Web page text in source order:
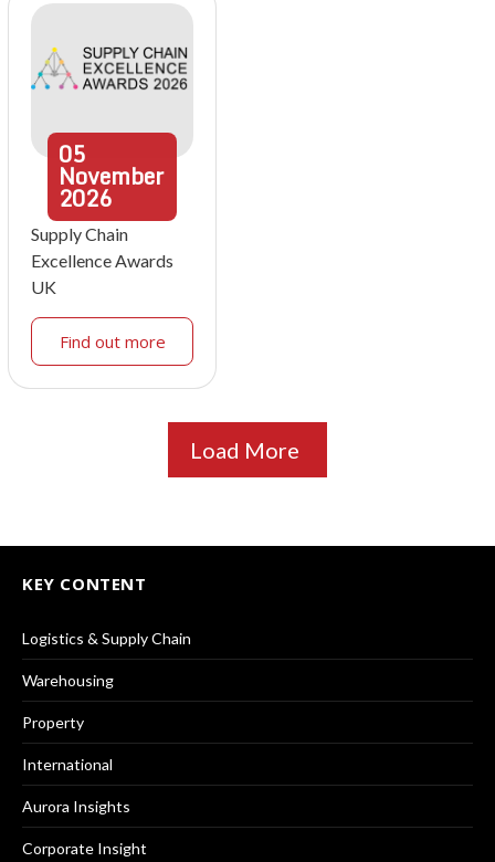
05
November
2026
Supply Chain
Excellence Awards
UK
Find out more
Load More
KEY CONTENT
Logistics & Supply Chain
Warehousing
Property
International
Aurora Insights
Corporate Insight